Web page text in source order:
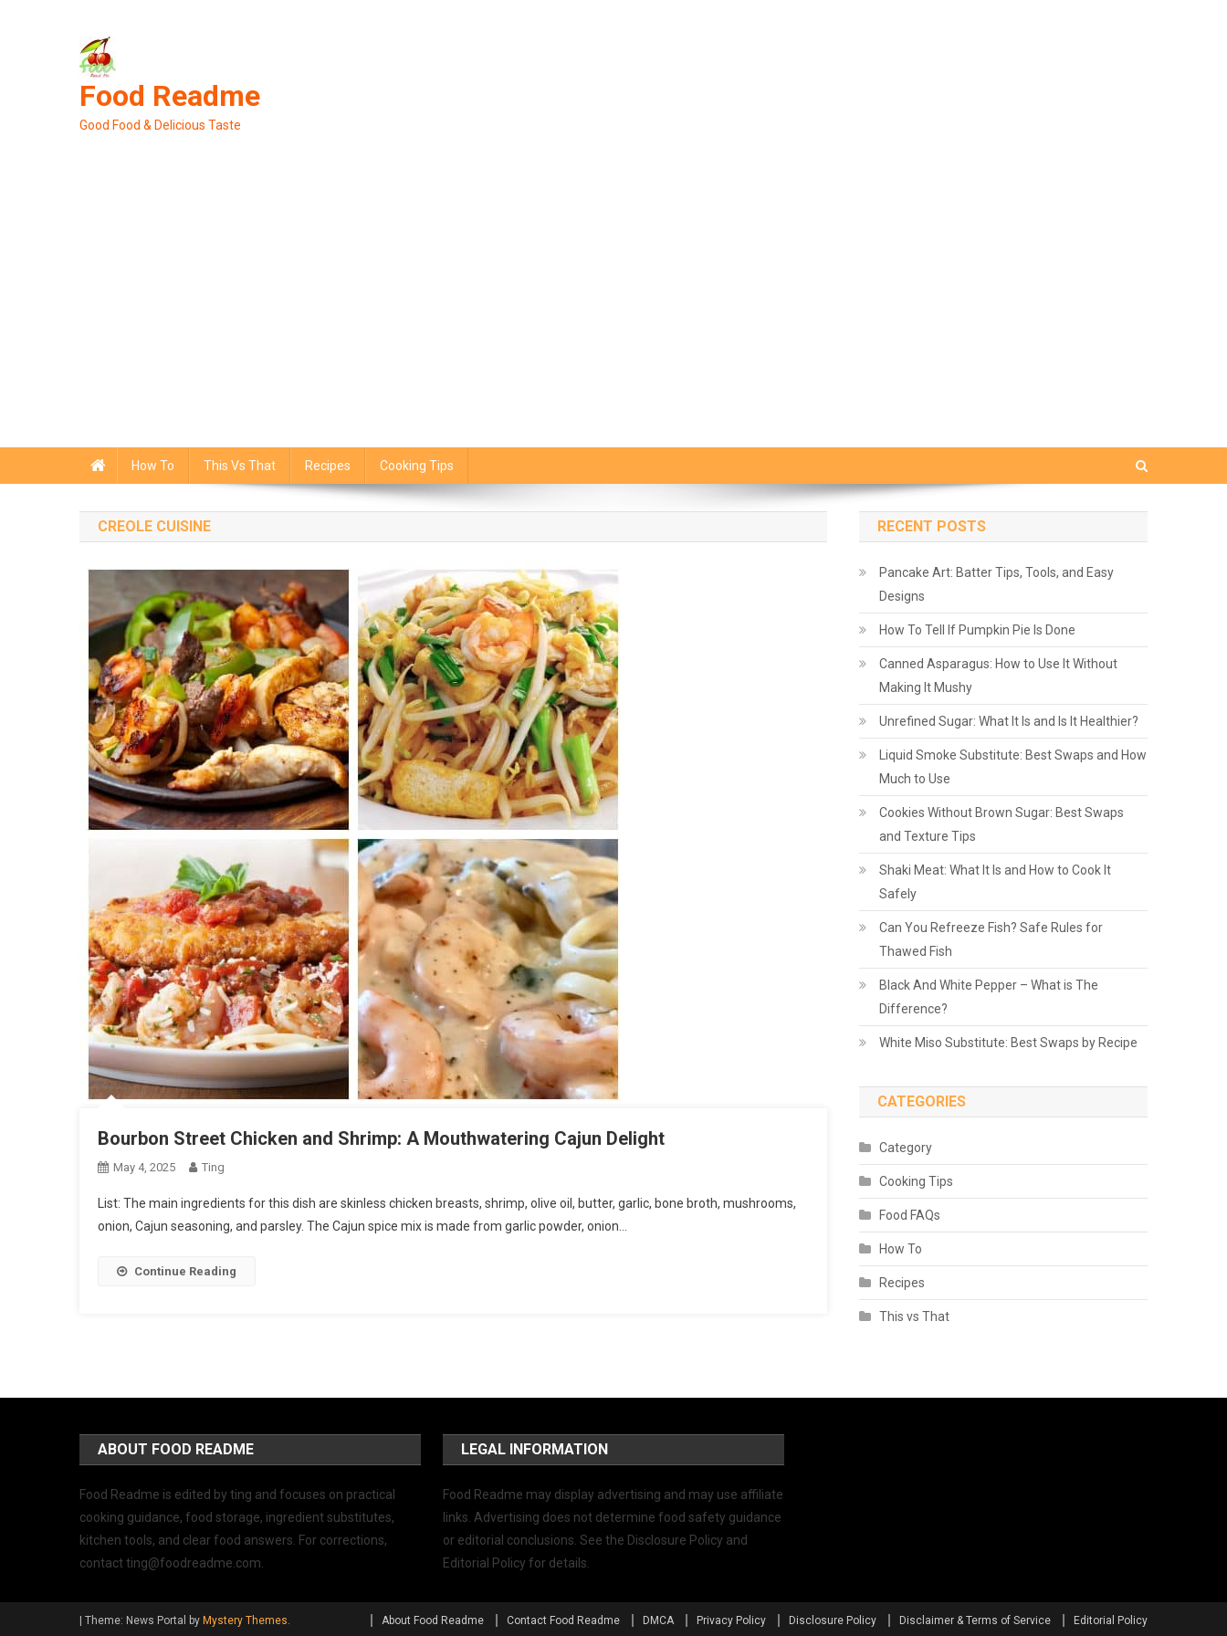
Food Readme
Good Food & Delicious Taste
How To This Vs That Recipes Cooking Tips
CREOLE CUISINE
Bourbon Street Chicken and Shrimp: A Mouthwatering Cajun Delight
May 4, 2025 Ting
List: The main ingredients for this dish are skinless chicken breasts, shrimp, olive oil, butter, garlic, bone broth, mushrooms,
onion, Cajun seasoning, and parsley. The Cajun spice mix is made from garlic powder, onion…
Continue Reading
RECENT POSTS
Pancake Art: Batter Tips, Tools, and Easy
Designs
How To Tell If Pumpkin Pie Is Done
Canned Asparagus: How to Use It Without
Making It Mushy
Unrefined Sugar: What It Is and Is It Healthier?
Liquid Smoke Substitute: Best Swaps and How
Much to Use
Cookies Without Brown Sugar: Best Swaps
and Texture Tips
Shaki Meat: What It Is and How to Cook It
Safely
Can You Refreeze Fish? Safe Rules for
Thawed Fish
Black And White Pepper – What is The
Difference?
White Miso Substitute: Best Swaps by Recipe
CATEGORIES
Category
Cooking Tips
Food FAQs
How To
Recipes
This vs That
ABOUT FOOD README
Food Readme is edited by ting and focuses on practical
cooking guidance, food storage, ingredient substitutes,
kitchen tools, and clear food answers. For corrections,
contactting@foodreadme.com
LEGAL INFORMATION
Food Readme may display advertising and may use affiliate
links. Advertising does not determine food safety guidance
or editorial conclusions. See the Disclosure Policy and
Editorial Policy for details.
Theme: News Portal by Mystery Themes. About Food Readme Contact Food Readme DMCA Privacy Policy Disclosure Policy Disclaimer & Terms of Service Editorial Policy